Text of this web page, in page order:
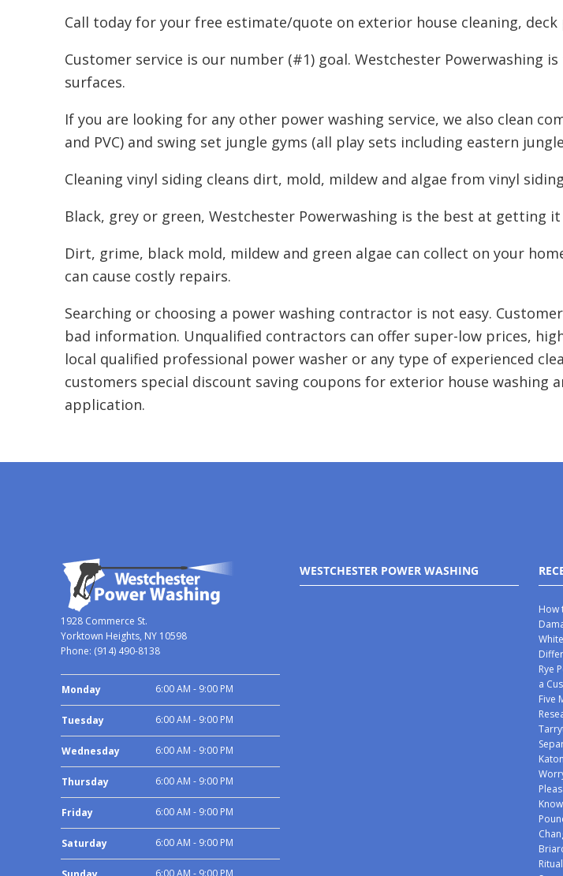
Call today for your free estimate/quote on exterior house cleaning,
Customer service is our number (#1) goal. Westchester Powerwashing
surfaces.
If you are looking for any other power washing service, we also clean
and PVC) and swing set jungle gyms (all play sets including eastern
Cleaning vinyl siding cleans dirt, mold, mildew and algae from vinyl
Black, grey or green, Westchester Powerwashing is the best at getting it
Dirt, grime, black mold, mildew and green algae can collect on your
can cause costly repairs.
Searching or choosing a power washing contractor is not easy.
bad information. Unqualified contractors can offer super-low prices,
local qualified professional power washer or any type of experienced
customers special discount saving coupons for exterior house washing
application.
1928 Commerce St.
Yorktown Heights, NY 10598
Phone: (914) 490-8138
Monday 6:00 AM - 9:00 PM
Tuesday 6:00 AM - 9:00 PM
Wednesday 6:00 AM - 9:00 PM
Thursday 6:00 AM - 9:00 PM
Friday 6:00 AM - 9:00 PM
Saturday 6:00 AM - 9:00 PM
6:00 AM - 9:00 PM
WESTCHESTER POWER WASHING
How
Rye
a
Five